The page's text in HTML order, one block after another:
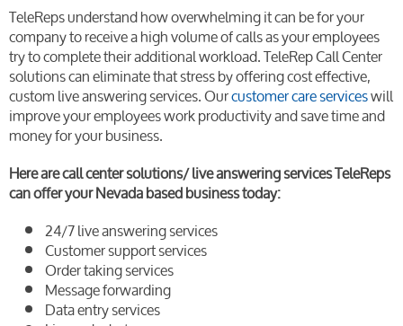
TeleReps understand how overwhelming it can be for your
company to receive a high volume of calls as your employees
try to complete their additional workload. TeleRep Call Center
solutions can eliminate that stress by offering cost effective,
custom live answering services. Ourcustomer care serviceswill
improve your employees work productivity and save time and
money for your business.
Here are call center solutions/ live answering services TeleReps
can offer your Nevada based business today:
24/7 live answering services
Customer support services
Order taking services
Message forwarding
Data entry services